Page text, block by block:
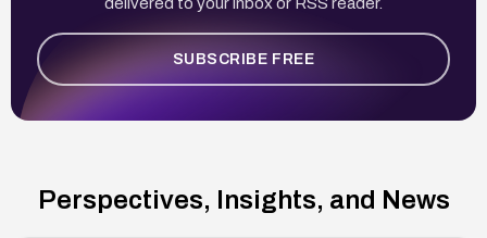
SUBSCRIBE FREE
Perspectives, Insights, and News